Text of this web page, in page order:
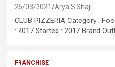
26/03/2021 Arya S Shaji
CLUB PIZZERIA Category :
: 2017 Started : 2017 Brand
FRANCHISE